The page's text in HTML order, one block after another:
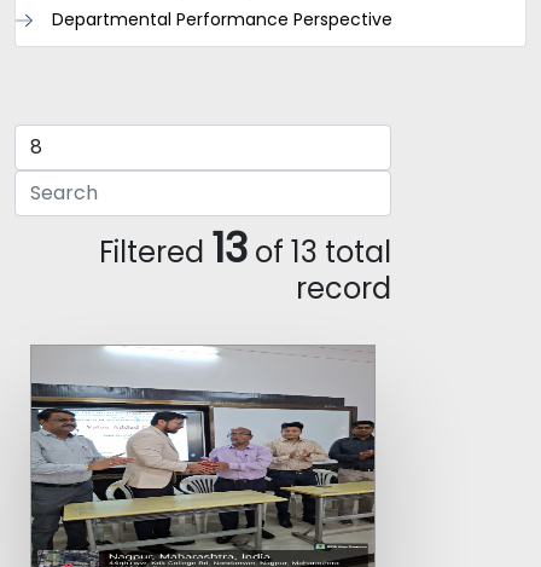
Departmental Performance Perspective
Filtered 13 of 13 total
record